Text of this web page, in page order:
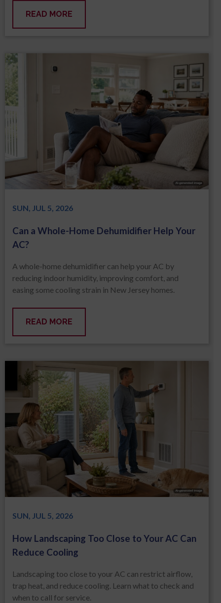
READ MORE
SUN, JUL 5, 2026
Can a Whole-Home Dehumidifier Help Your
AC?
A whole-home dehumidifier can help your AC by
reducing indoor humidity, improving comfort, and
easing some cooling strain in New Jersey homes.
READ MORE
SUN, JUL 5, 2026
How Landscaping Too Close to Your AC Can
Reduce Cooling
Landscaping too close to your AC can restrict airflow,
trap heat, and reduce cooling. Learn what to check and
when to call for service.